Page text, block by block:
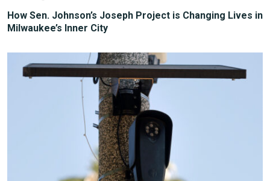
How Sen. Johnson’s Joseph Project is Changing Lives in
Milwaukee’s Inner City